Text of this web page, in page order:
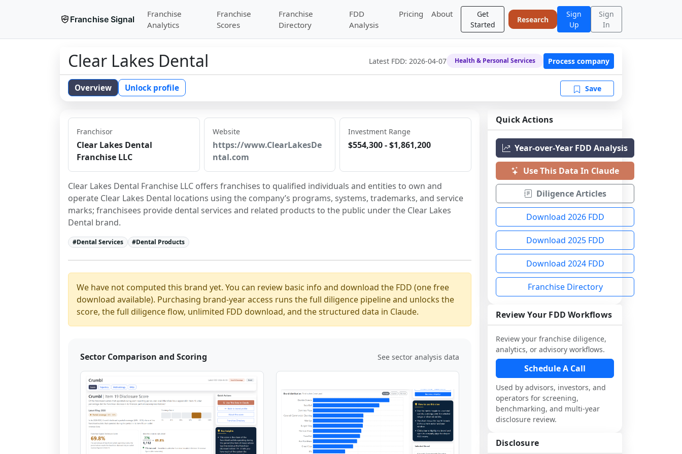
Franchise Signal
Franchise
Analytics
Franchise
Scores
Franchise
Directory
FDD
Analysis
Pricing About
Get
Started
Research
Sign
Up
Sign
In
Clear Lakes Dental Latest FDD: 2026-04-07 Health & Personal Services Process company
Overview Unlock profile Save
Franchisor
Clear Lakes Dental
Franchise LLC
Website
https://www.ClearLakesDe
ntal.com
Investment Range
$554,300 - $1,861,200
Clear Lakes Dental Franchise LLC offers franchises to qualified individuals and entities to own and
operate Clear Lakes Dental locations using the company’s programs, systems, trademarks, and service
marks; franchisees provide dental services and related products to the public under the Clear Lakes
Dental brand.
#Dental Services #Dental Products
We have not computed this brand yet. You can review basic info and download the FDD (one free
download available). Purchasing brand-year access runs the full diligence pipeline and unlocks the
score, the full diligence flow, unlimited FDD download, and the structured data in Claude.
Sector Comparison and Scoring See sector analysis data
Quick Actions
Year-over-Year FDD Analysis
Use This Data In Claude
Diligence Articles
Download 2026 FDD
Download 2025 FDD
Download 2024 FDD
Franchise Directory
Review Your FDD Workflows
Review your franchise diligence,
analytics, or advisory workflows.
Schedule A Call
Used by advisors, investors, and
operators for screening,
benchmarking, and multi-year
disclosure review.
Disclosure